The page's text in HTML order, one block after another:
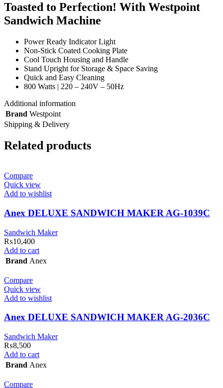
Toasted to Perfection! With Westpoint
Sandwich Machine
Power Ready Indicator Light
Non-Stick Coated Cooking Plate
Cool Touch Housing and Handle
Stand Upright for Storage & Space Saving
Quick and Easy Cleaning
800 Watts | 220 – 240V – 50Hz
Additional information
Brand Westpoint
Shipping & Delivery
Related products
Compare
Quick view
Add to wishlist
Anex DELUXE SANDWICH MAKER AG-1039C
Sandwich Maker
₨10,400
Add to cart
Brand Anex
Compare
Quick view
Add to wishlist
Anex DELUXE SANDWICH MAKER AG-2036C
Sandwich Maker
₨8,500
Add to cart
Brand Anex
Compare